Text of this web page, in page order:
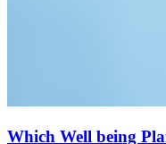
Which Well being